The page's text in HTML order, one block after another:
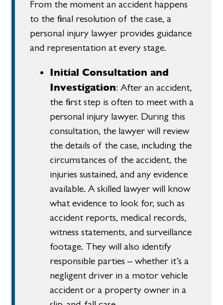
From the moment an accident happens
to the final resolution of the case, a
personal injury lawyer provides guidance
and representation at every stage.
Initial Consultation and
Investigation: After an accident,
the first step is often to meet with a
personal injury lawyer. During this
consultation, the lawyer will review
the details of the case, including the
circumstances of the accident, the
injuries sustained, and any evidence
available. A skilled lawyer will know
what evidence to look for, such as
accident reports, medical records,
witness statements, and surveillance
footage. They will also identify
responsible parties – whether it’s a
negligent driver in a motor vehicle
accident or a property owner in a